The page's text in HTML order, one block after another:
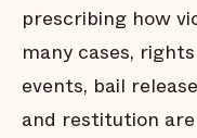
prescribing how
many cases,
events, bail
and restitution